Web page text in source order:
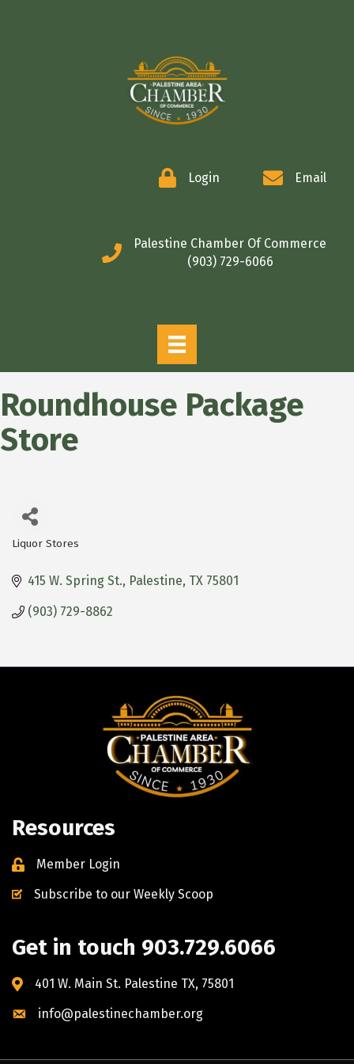
Login Email
Palestine Chamber Of Commerce
(903) 729-6066
Roundhouse Package
Store
Categories
Liquor Stores
415 W. Spring St. Palestine TX 75801
(903) 729-8862
Resources
Member Login
Subscribe to our Weekly Scoop
Get in touch 903.729.6066
401 W. Main St. Palestine TX, 75801
info@palestinechamber.org